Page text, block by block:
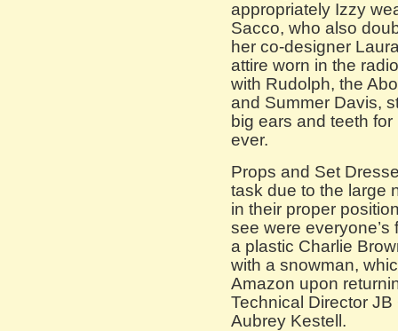
appropriately Izzy
Sacco, who also
her co-designer
attire worn in the
with Rudolph, the
and Summer Davis,
big ears and teeth
ever.
Props and Set
task due to the large
in their proper
see were
a plastic Charlie
with a snowman,
Amazon upon
Technical Director
Aubrey Kestell.